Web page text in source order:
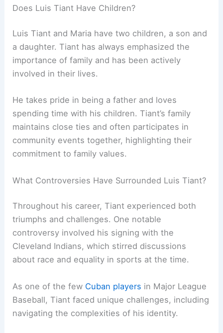
Does Luis Tiant Have Children?
Luis Tiant and Maria have two children, a son and
a daughter. Tiant has always emphasized the
importance of family and has been actively
involved in their lives.
He takes pride in being a father and loves
spending time with his children. Tiant’s family
maintains close ties and often participates in
community events together, highlighting their
commitment to family values.
What Controversies Have Surrounded Luis Tiant?
Throughout his career, Tiant experienced both
triumphs and challenges. One notable
controversy involved his signing with the
Cleveland Indians, which stirred discussions
about race and equality in sports at the time.
As one of the few Cuban players in Major League
Baseball, Tiant faced unique challenges, including
navigating the complexities of his identity.